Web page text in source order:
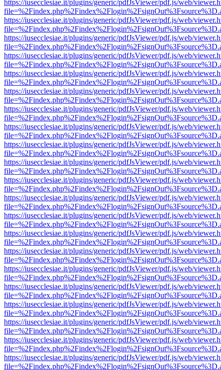
https://iusecclesiae.it/plugins/generic/pdfJsViewer/pdf.js/web/
https://iusecclesiae.it/plugins/generic/pdfJsViewer/pdf.js/web/
https://iusecclesiae.it/plugins/generic/pdfJsViewer/pdf.js/web/
https://iusecclesiae.it/plugins/generic/pdfJsViewer/pdf.js/web/
https://iusecclesiae.it/plugins/generic/pdfJsViewer/pdf.js/web/
https://iusecclesiae.it/plugins/generic/pdfJsViewer/pdf.js/web/
https://iusecclesiae.it/plugins/generic/pdfJsViewer/pdf.js/web/
https://iusecclesiae.it/plugins/generic/pdfJsViewer/pdf.js/web/
https://iusecclesiae.it/plugins/generic/pdfJsViewer/pdf.js/web/
https://iusecclesiae.it/plugins/generic/pdfJsViewer/pdf.js/web/
https://iusecclesiae.it/plugins/generic/pdfJsViewer/pdf.js/web/
https://iusecclesiae.it/plugins/generic/pdfJsViewer/pdf.js/web/
https://iusecclesiae.it/plugins/generic/pdfJsViewer/pdf.js/web/
https://iusecclesiae.it/plugins/generic/pdfJsViewer/pdf.js/web/
https://iusecclesiae.it/plugins/generic/pdfJsViewer/pdf.js/web/
https://iusecclesiae.it/plugins/generic/pdfJsViewer/pdf.js/web/
https://iusecclesiae.it/plugins/generic/pdfJsViewer/pdf.js/web/
https://iusecclesiae.it/plugins/generic/pdfJsViewer/pdf.js/web/
https://iusecclesiae.it/plugins/generic/pdfJsViewer/pdf.js/web/
https://iusecclesiae.it/plugins/generic/pdfJsViewer/pdf.js/web/
https://iusecclesiae.it/plugins/generic/pdfJsViewer/pdf.js/web/